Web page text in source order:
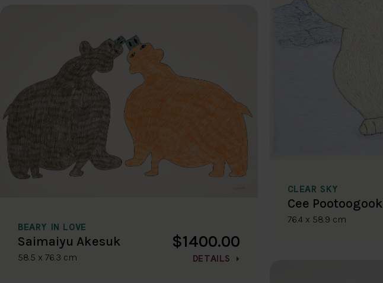
BEARY IN LOVE
Saimaiyu Akesuk
58.5 x 76.3 cm
$1400.00
DETAILS
CLEAR SKY
Cee Pootoogook
76.4 x 58.9 cm